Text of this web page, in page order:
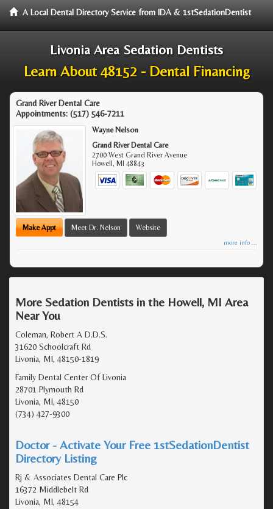
A Local Dental Directory Service from IDA & 1stSedationDentist
Livonia Area Sedation Dentists
Learn About 48152 - Dental Financing
Grand River Dental Care
Appointments: (517) 546-7211
Wayne Nelson
Grand River Dental Care
2700 West Grand River Avenue
Howell, MI 48843
Make Appt Meet Dr. Nelson Website
more info ...
More Sedation Dentists in the Howell, MI Area
Near You
Coleman, Robert A D.D.S.
31620 Schoolcraft Rd
Livonia, MI, 48150-1819
Family Dental Center Of Livonia
28701 Plymouth Rd
Livonia, MI, 48150
(734) 427-9300
Doctor - Activate Your Free 1stSedationDentist
Directory Listing
Rj & Associates Dental Care Plc
16372 Middlebelt Rd
Livonia, MI, 48154